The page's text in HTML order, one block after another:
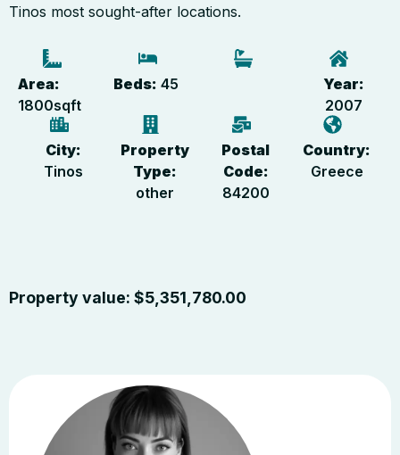
Tinos most sought-after locations.
Area:
1800sqft
Beds: 45
Year:
2007
City:
Tinos
Property
Type:
other
Postal
Code:
84200
Country:
Greece
Property value: $5,351,780.00